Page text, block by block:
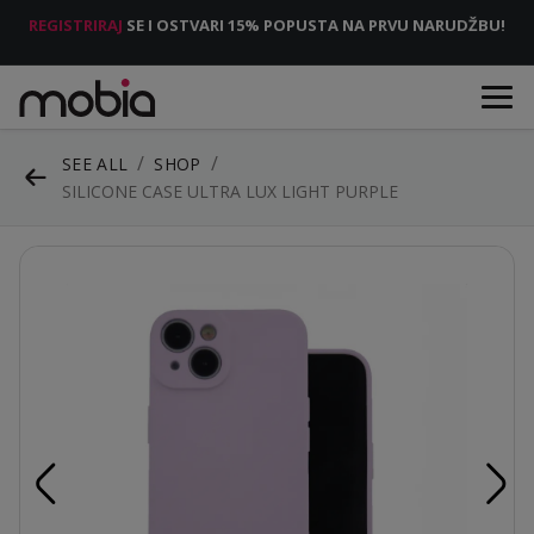
REGISTRIRAJ SE I OSTVARI 15% POPUSTA NA PRVU NARUDŽBU!
SEE ALL
SHOP
SILICONE CASE ULTRA LUX LIGHT PURPLE